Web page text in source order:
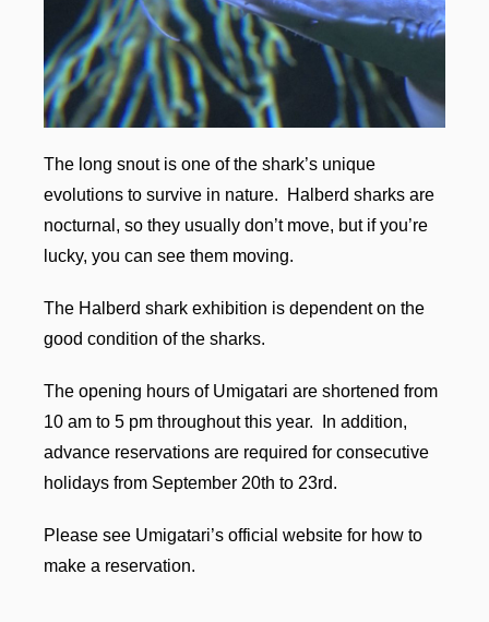
The long snout is one of the shark’s unique
evolutions to survive in nature. Halberd sharks are
nocturnal, so they usually don’t move, but if you’re
lucky, you can see them moving.
The Halberd shark exhibition is dependent on the
good condition of the sharks.
The opening hours of Umigatari are shortened from
10 am to 5 pm throughout this year. In addition,
advance reservations are required for consecutive
holidays from September 20th to 23rd.
Please see Umigatari’s official website for how to
make a reservation.